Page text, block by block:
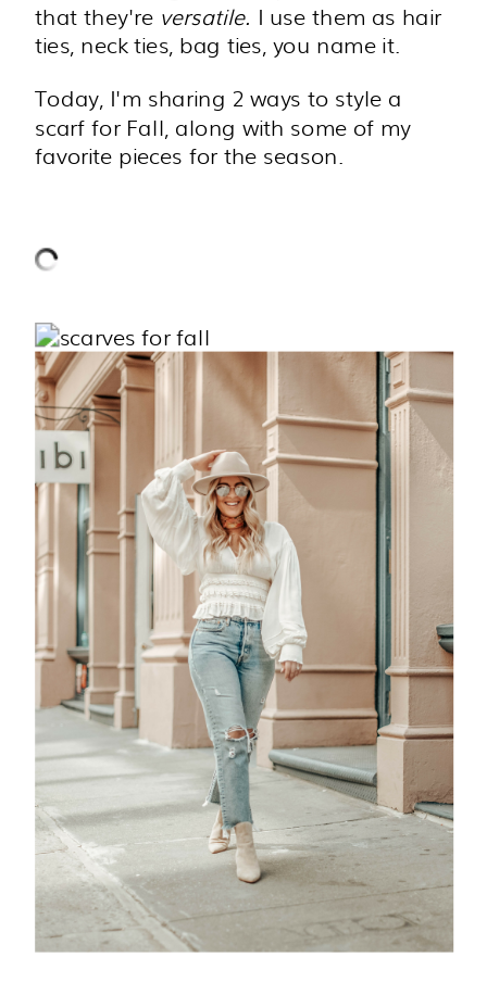
that they're versatile. I use them as hair
ties, neck ties, bag ties, you name it.
Today, I'm sharing 2 ways to style a
scarf for Fall, along with some of my
favorite pieces for the season.